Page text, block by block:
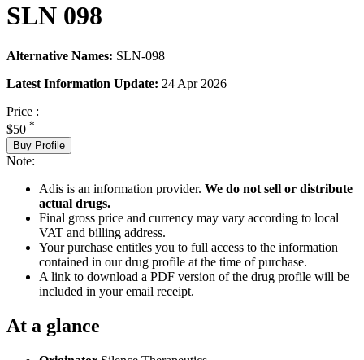
SLN 098
Alternative Names: SLN-098
Latest Information Update: 24 Apr 2026
Price :
$50 *
Buy Profile
Note:
Adis is an information provider. We do not sell or distribute
actual drugs.
Final gross price and currency may vary according to local
VAT and billing address.
Your purchase entitles you to full access to the information
contained in our drug profile at the time of purchase.
A link to download a PDF version of the drug profile will be
included in your email receipt.
At a glance